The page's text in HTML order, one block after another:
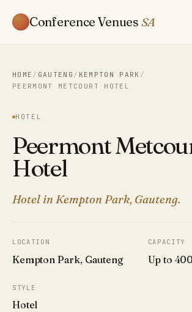
Conference Venues SA
HOME / GAUTENG / KEMPTON PARK /
PEERMONT METCOURT HOTEL
HOTEL
Peermont
Hotel
Hotel in Kempton Park, Gauteng.
LOCATION
Kempton Park, Gauteng
CAPACITY
Up to
STYLE
Hotel